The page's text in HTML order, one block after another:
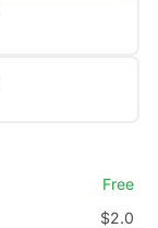
Free
$2.0